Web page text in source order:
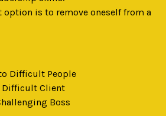
option is to remove oneself from a
Difficult People
Difficult Client
Boss